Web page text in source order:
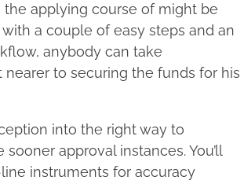
applying course of might be
a couple of easy steps and an
anybody can take
to securing the funds for his
into the right way to
approval instances.You’ll
instruments for accuracy